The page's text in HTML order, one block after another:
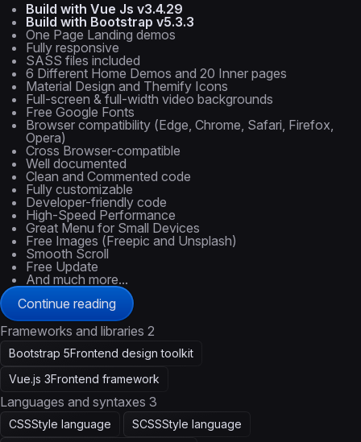
Build with Vue Js v3.4.29
Build with Bootstrap v5.3.3
One Page Landing demos
Fully responsive
SASS files included
6 Different Home Demos and 20 Inner pages
Material Design and Themify Icons
Full-screen & full-width video backgrounds
Free Google Fonts
Browser compatibility (Edge, Chrome, Safari, Firefox,
Opera)
Cross Browser-compatible
Well documented
Clean and Commented code
Fully customizable
Developer-friendly code
High-Speed Performance
Great Menu for Small Devices
Free Images (Freepic and Unsplash)
Smooth Scroll
Free Update
And much more...
Continue reading
Frameworks and libraries 2
Bootstrap 5Frontend design toolkit
Vue.js 3Frontend framework
Languages and syntaxes 3
CSSStyle language SCSSStyle language